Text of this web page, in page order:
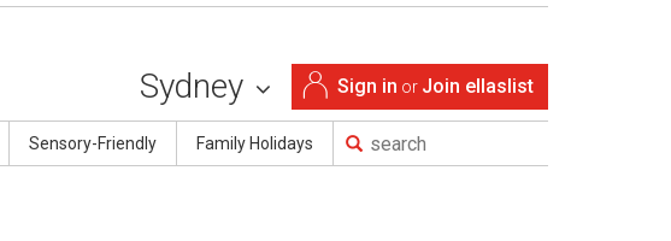
Sign in or Join ellaslist
Sydney
Sensory-Friendly Family Holidays